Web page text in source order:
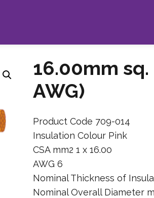
16.00mm
AWG)
Product Code 709-014
Insulation Colour Pink
CSA mm2 1 x 16.00
AWG 6
Nominal Thickness of
Nominal Overall Diameter